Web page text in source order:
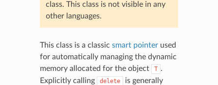
class. This class is not visible in any
other languages.
This class is a classic smart pointerused
for automatically managing the dynamic
memory allocated for the object
T .
Explicitly calling
delete
is generally